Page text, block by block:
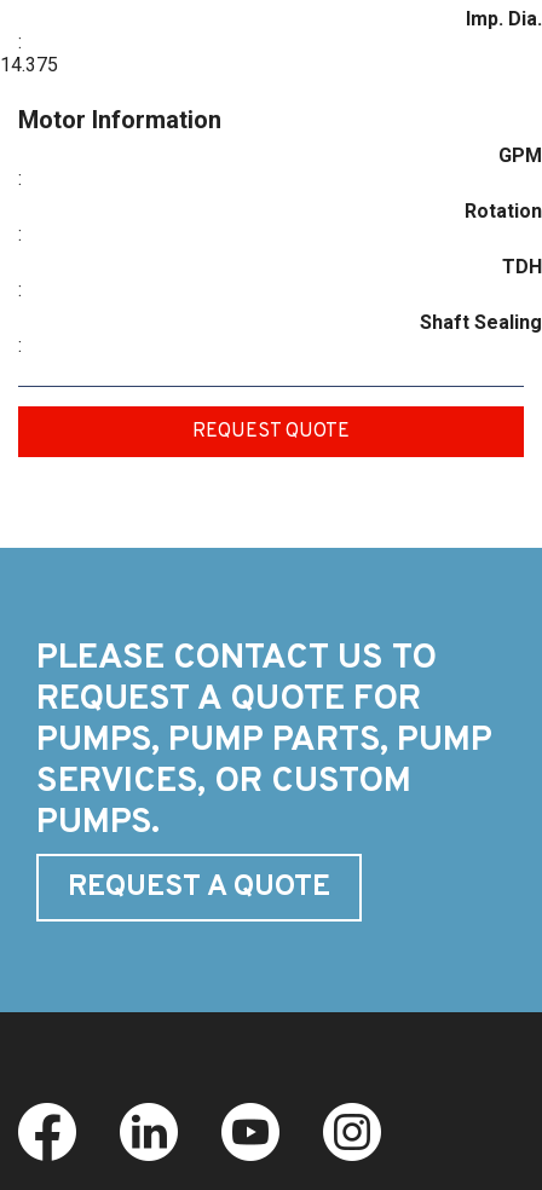
Imp. Dia.
:
14.375
Motor Information
GPM
:
Rotation
:
TDH
:
Shaft Sealing
:
REQUEST QUOTE
PLEASE CONTACT US TO
REQUEST A QUOTE FOR
PUMPS, PUMP PARTS, PUMP
SERVICES, OR CUSTOM
PUMPS.
REQUEST A QUOTE